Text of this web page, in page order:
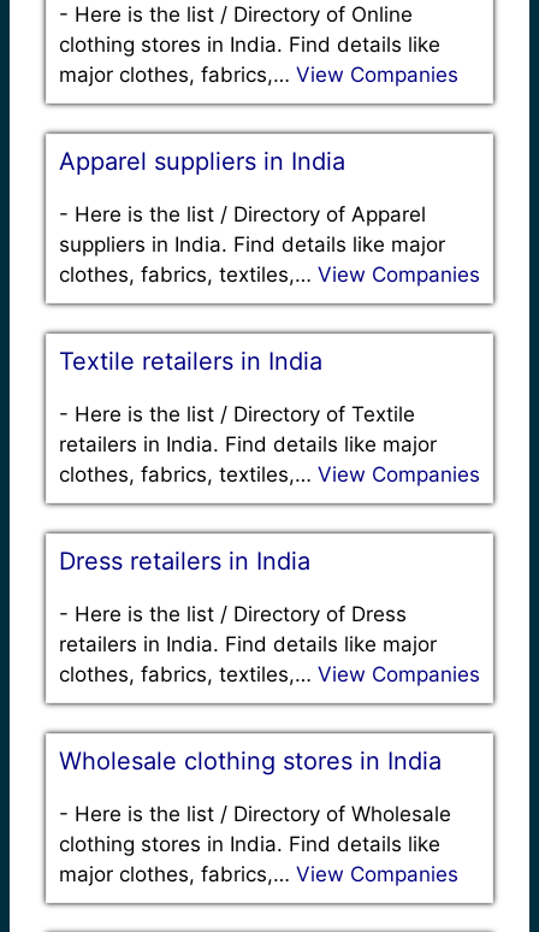
- Here is the list / Directory of Online
clothing stores in India. Find details like
major clothes, fabrics,… View Companies
Apparel suppliers in India
- Here is the list / Directory of Apparel
suppliers in India. Find details like major
clothes, fabrics, textiles,… View Companies
Textile retailers in India
- Here is the list / Directory of Textile
retailers in India. Find details like major
clothes, fabrics, textiles,… View Companies
Dress retailers in India
- Here is the list / Directory of Dress
retailers in India. Find details like major
clothes, fabrics, textiles,… View Companies
Wholesale clothing stores in India
- Here is the list / Directory of Wholesale
clothing stores in India. Find details like
major clothes, fabrics,… View Companies